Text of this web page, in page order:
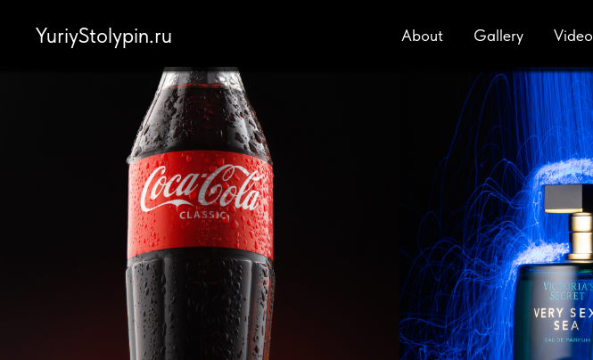
YuriyStolypin.ru About Gallery Video